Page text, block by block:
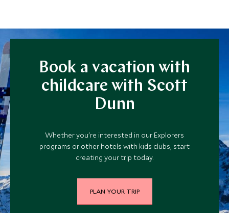
Book a vacation with
childcare with Scott
Dunn
Whether you're interested in our Explorers
programs or other hotels with kids clubs, start
creating your trip today.
PLAN YOUR TRIP